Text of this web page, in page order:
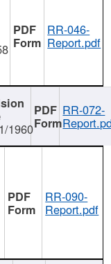
RR-046-
Report.pdf
1960
RR-072-
RR-090-
Report.pdf